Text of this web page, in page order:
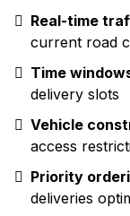
Real-time
current road
Time
delivery slots
Vehicle
access
Priority
deliveries